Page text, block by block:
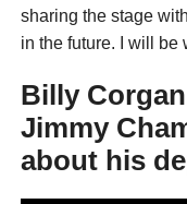
sharing the stage
in the future. I will be
Billy
Jimmy
about his